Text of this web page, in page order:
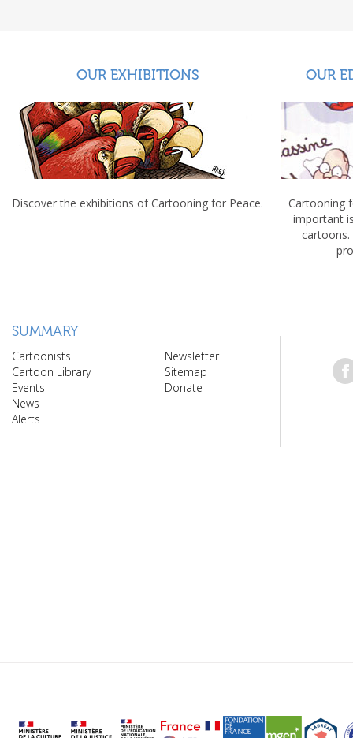
OUR EXHIBITIONS
Discover the exhibitions of Cartooning for Peace.
OUR
Cartooning
important
cartoons.
SUMMARY
Cartoonists
Cartoon Library
Events
News
Alerts
Newsletter
Sitemap
Donate